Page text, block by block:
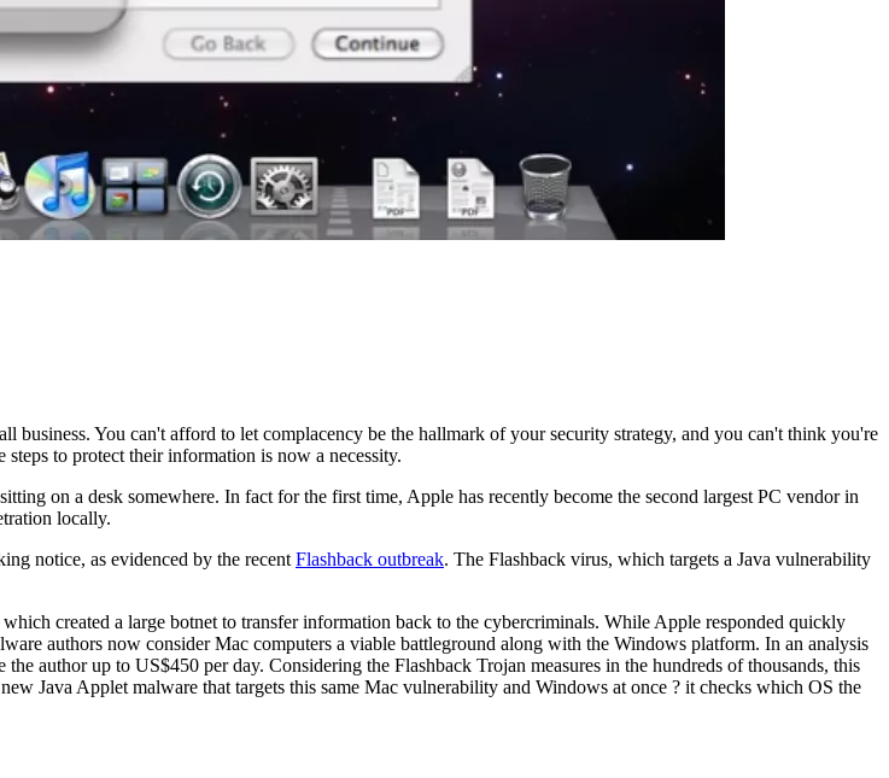
business. You can't afford to let complacency be the hallmark of your security strategy, and you can't think you're
to protect their information is now a necessity.
on a desk somewhere. In fact for the first time, Apple has recently become the second largest PC vendor in
locally.
notice, as evidenced by the recent Flashback outbreak. The Flashback virus, which targets a Java vulnerability
created a large botnet to transfer information back to the cybercriminals. While Apple responded quickly
authors now consider Mac computers a viable battleground along with the Windows platform. In an analysis
author up to US$450 per day. Considering the Flashback Trojan measures in the hundreds of thousands, this
Java Applet malware that targets this same Mac vulnerability and Windows at once ? it checks which OS the